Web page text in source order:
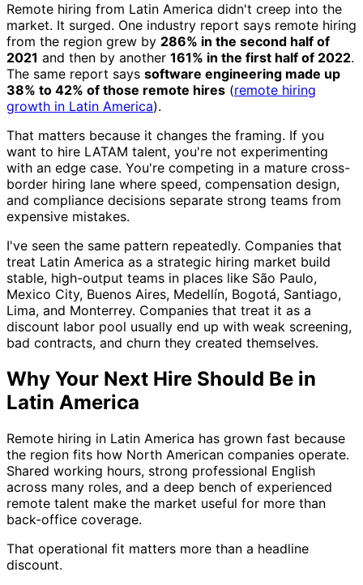
Remote hiring from Latin America didn't creep into the
market. It surged. One industry report says remote hiring
from the region grew by 286% in the second half of
2021 and then by another 161% in the first half of 2022.
The same report says software engineering made up
38% to 42% of those remote hires (remote hiring
growth in Latin America).
That matters because it changes the framing. If you
want to hire LATAM talent, you're not experimenting
with an edge case. You're competing in a mature cross-
border hiring lane where speed, compensation design,
and compliance decisions separate strong teams from
expensive mistakes.
I've seen the same pattern repeatedly. Companies that
treat Latin America as a strategic hiring market build
stable, high-output teams in places like São Paulo,
Mexico City, Buenos Aires, Medellín, Bogotá, Santiago,
Lima, and Monterrey. Companies that treat it as a
discount labor pool usually end up with weak screening,
bad contracts, and churn they created themselves.
Why Your Next Hire Should Be in
Latin America
Remote hiring in Latin America has grown fast because
the region fits how North American companies operate.
Shared working hours, strong professional English
across many roles, and a deep bench of experienced
remote talent make the market useful for more than
back-office coverage.
That operational fit matters more than a headline
discount.